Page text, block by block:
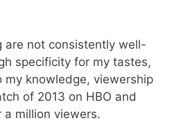
are not consistently well-
specificity for my tastes,
my knowledge, viewership
of 2013 on HBO and
million viewers.